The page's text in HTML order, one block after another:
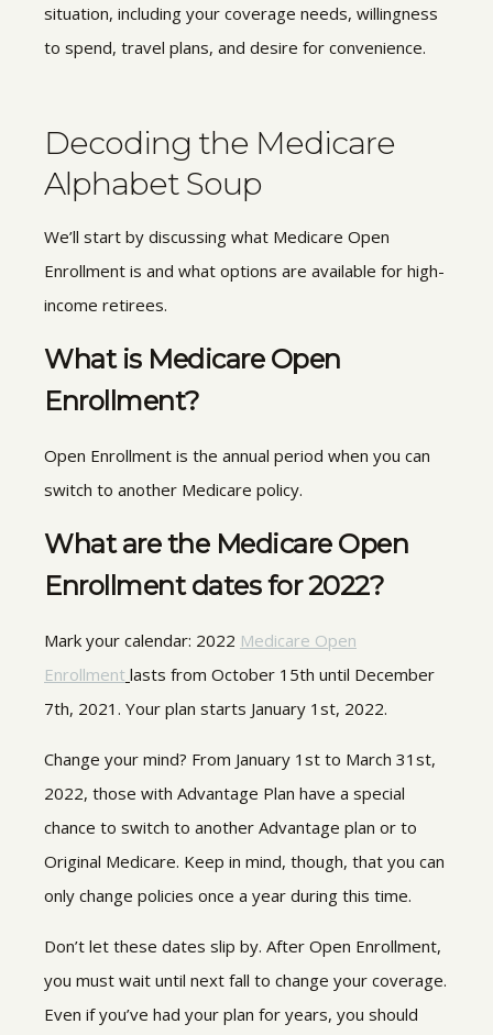
situation, including your coverage needs, willingness
to spend, travel plans, and desire for convenience.
Decoding the Medicare
Alphabet Soup
We’ll start by discussing what Medicare Open
Enrollment is and what options are available for high-
income retirees.
What is Medicare Open
Enrollment?
Open Enrollment is the annual period when you can
switch to another Medicare policy.
What are the Medicare Open
Enrollment dates for 2022?
Mark your calendar: 2022 Medicare Open
Enrollment lasts from October 15th until December
7th, 2021. Your plan starts January 1st, 2022.
Change your mind? From January 1st to March 31st,
2022, those with Advantage Plan have a special
chance to switch to another Advantage plan or to
Original Medicare. Keep in mind, though, that you can
only change policies once a year during this time.
Don’t let these dates slip by. After Open Enrollment,
you must wait until next fall to change your coverage.
Even if you’ve had your plan for years, you should